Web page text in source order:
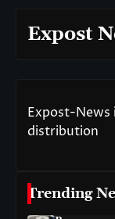
Expost
Expost-
distribution
Trending